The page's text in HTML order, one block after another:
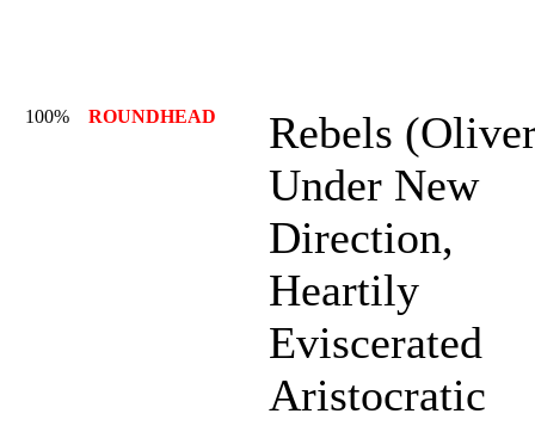
100% ROUNDHEAD
Rebels
Under New
Direction,
Heartily
Eviscerated
Aristocratic